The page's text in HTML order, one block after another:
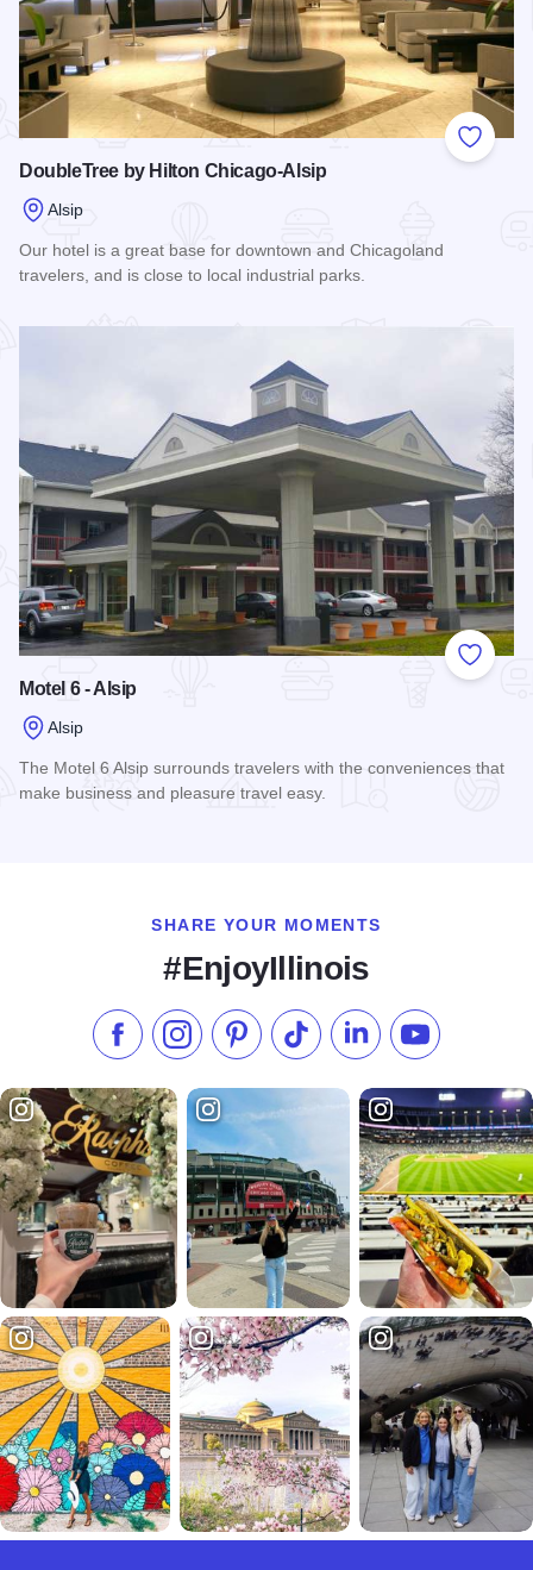
Add to
DoubleTree by Hilton Chicago-Alsip
Alsip
Our hotel is a great base for downtown and Chicagoland
travelers, and is close to local industrial parks.
Add to
Motel 6 - Alsip
Alsip
The Motel 6 Alsip surrounds travelers with the conveniences that
make business and pleasure travel easy.
SHARE YOUR MOMENTS
#EnjoyIllinois
Like us on Facebook
Follow us on Instagram
Check our Pinterest
Follow us on TikTok
Follow us onSubscribe to